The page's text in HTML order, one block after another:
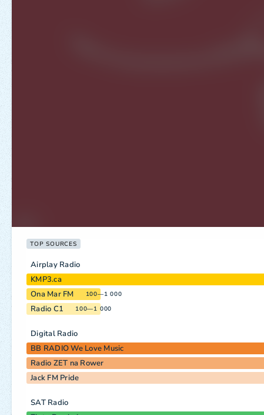
TOP SOURCES
Airplay Radio
KMP3.ca
Ona Mar FM 100—1 000
Radio C1 100—1 000
Digital Radio
BB RADIO We Love Music
Radio ZET na Rower
Jack FM Pride
SAT Radio